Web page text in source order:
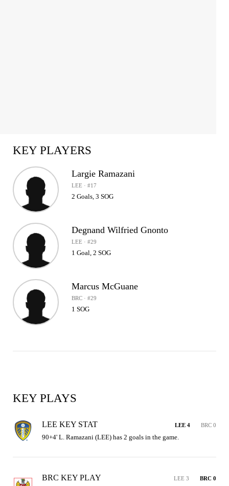
KEY PLAYERS
Largie Ramazani
LEE · #17
2 Goals, 3 SOG
Degnand Wilfried Gnonto
LEE · #29
1 Goal, 2 SOG
Marcus McGuane
BRC · #29
1 SOG
KEY PLAYS
LEE KEY STAT LEE 4 BRC 0
90+4' L. Ramazani (LEE) has 2 goals in the game.
BRC KEY PLAY LEE 3 BRC 0